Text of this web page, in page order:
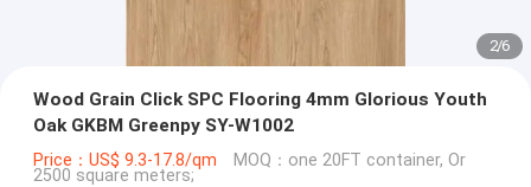
2/6
Wood Grain Click SPC Flooring 4mm Glorious Youth
Oak GKBM Greenpy SY-W1002
Price：US$ 9.3-17.8/qm MOQ：one 20FT container, Or
2500 square meters;